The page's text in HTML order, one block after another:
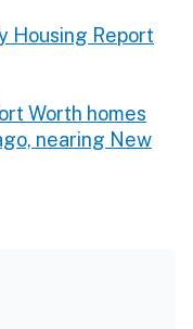
Housing Report
Worth homes
nearing New